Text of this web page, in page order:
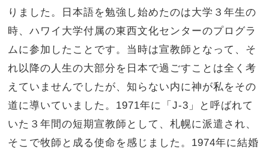
りました。日本語を勉強し始めたのは大学３年生の
時、ハワイ大学付属の東西文化センターのプログラ
ムに参加したことです。当時は宣教師となって、そ
れ以降の人生の大部分を日本で過ごすことは全く考
えていませんでしたが、知らない内に神が私をその
道に導いていました。1971年に「J-3」と呼ばれて
いた３年間の短期宣教師として、札幌に派遣され、
そこで牧師と成る使命を感じました。1974年に結婚